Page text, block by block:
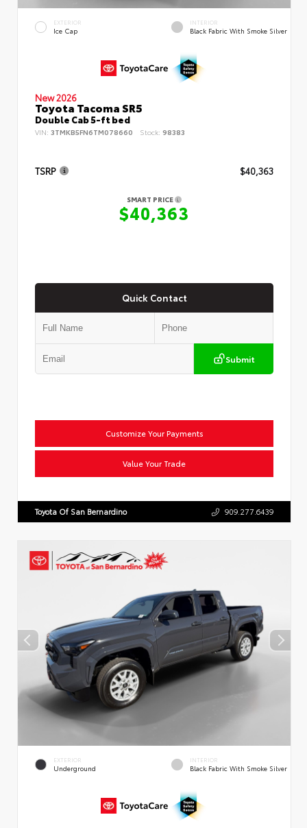
EXTERIOR
Ice Cap
INTERIOR
Black Fabric With Smoke Silver
New 2026
Toyota Tacoma SR5
Double Cab 5-ft bed
VIN: 3TMKB5FN6TM078660 Stock: 98383
TSRP $40,363
SMART PRICE
$40,363
Quick Contact
Submit
Customize Your Payments
Value Your Trade
Toyota Of San Bernardino 909.277.6439
EXTERIOR
Underground
INTERIOR
Black Fabric With Smoke Silver